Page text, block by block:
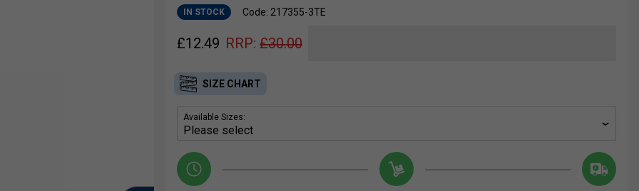
IN STOCK Code: 217355-3TE
£12.49 RRP: £30.00
SIZE CHART
Available Sizes: